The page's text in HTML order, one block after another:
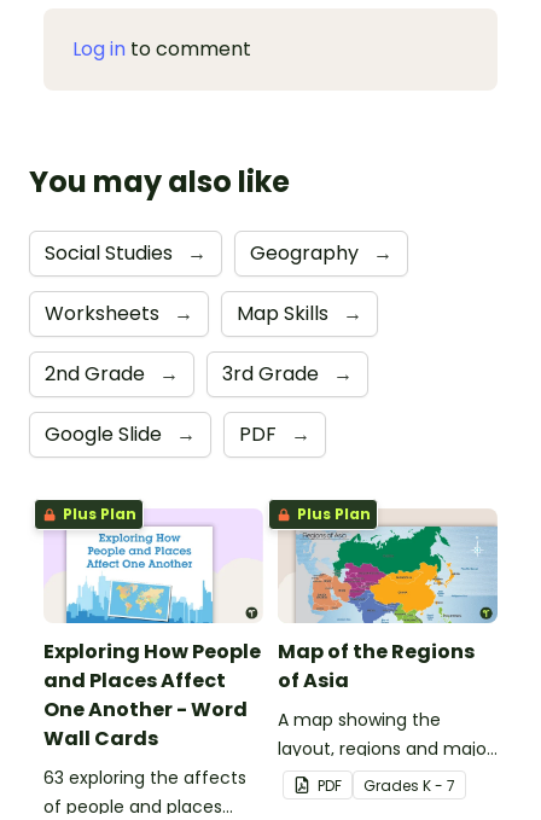
Log in to comment
You may also like
Social Studies → Geography →
Worksheets → Map Skills →
2nd Grade → 3rd Grade →
Google Slide → PDF →
Plus Plan
Exploring How People
and Places Affect
One Another - Word
Wall Cards
63 exploring the affects
of people and places
Plus Plan
Map of the Regions
of Asia
A map showing the
layout, regions and major
countries of Asia.
PDF Grades K - 7